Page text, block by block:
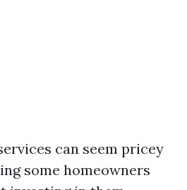
can seem pricey
some homeowners